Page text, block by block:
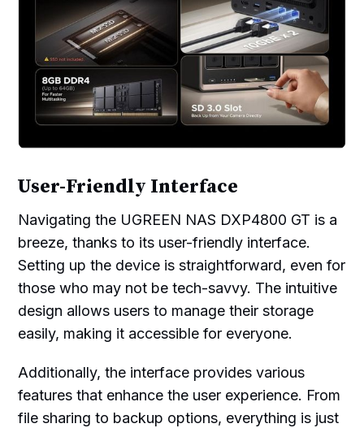
User-Friendly Interface
Navigating the UGREEN NAS DXP4800 GT is a
breeze, thanks to its user-friendly interface.
Setting up the device is straightforward, even for
those who may not be tech-savvy. The intuitive
design allows users to manage their storage
easily, making it accessible for everyone.
Additionally, the interface provides various
features that enhance the user experience. From
file sharing to backup options, everything is just